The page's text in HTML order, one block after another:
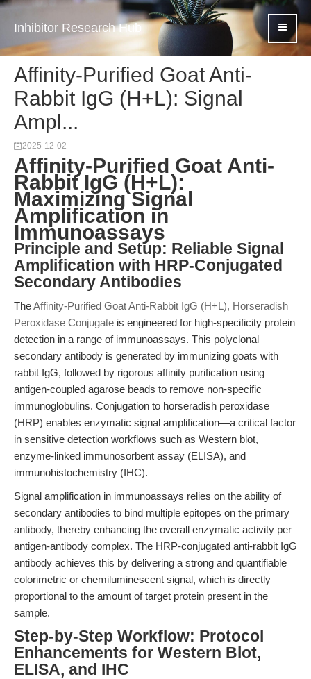
Inhibitor Research Hub
Affinity-Purified Goat Anti-
Rabbit IgG (H+L): Signal
Ampl...
2025-12-02
Affinity-Purified Goat Anti-
Rabbit IgG (H+L):
Maximizing Signal
Amplification in
Immunoassays
Principle and Setup: Reliable Signal
Amplification with HRP-Conjugated
Secondary Antibodies
TheAffinity-Purified Goat Anti-Rabbit IgG (H+L), Horseradish
Peroxidase Conjugate is engineered for high-specificity protein
detection in a range of immunoassays. This polyclonal
secondary antibody is generated by immunizing goats with
rabbit IgG, followed by rigorous affinity purification using
antigen-coupled agarose beads to remove non-specific
immunoglobulins. Conjugation to horseradish peroxidase
(HRP) enables enzymatic signal amplification—a critical factor
in sensitive detection workflows such as Western blot,
enzyme-linked immunosorbent assay (ELISA), and
immunohistochemistry (IHC).
Signal amplification in immunoassays relies on the ability of
secondary antibodies to bind multiple epitopes on the primary
antibody, thereby enhancing the overall enzymatic activity per
antigen-antibody complex. The HRP-conjugated anti-rabbit IgG
antibody achieves this by delivering a strong and quantifiable
colorimetric or chemiluminescent signal, which is directly
proportional to the amount of target protein present in the
sample.
Step-by-Step Workflow: Protocol
Enhancements for Western Blot,
ELISA, and IHC